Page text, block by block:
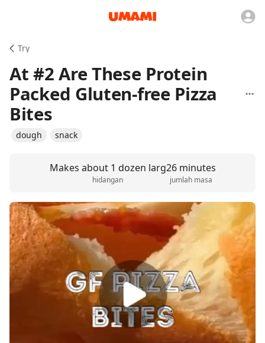
Try
At #2 Are These Protein
Packed Gluten-free Pizza
Bites
dough snack
Makes about 1 dozen larg
hidangan
26 minutes
jumlah masa